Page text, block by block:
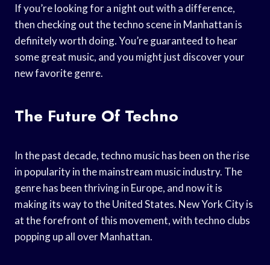
If you’re looking for a night out with a difference,
then checking out the techno scene in Manhattan is
definitely worth doing. You’re guaranteed to hear
some great music, and you might just discover your
new favorite genre.
The Future Of Techno
In the past decade, techno music has been on the rise
in popularity in the mainstream music industry. The
genre has been thriving in Europe, and now it is
making its way to the United States. New York City is
at the forefront of this movement, with techno clubs
popping up all over Manhattan.